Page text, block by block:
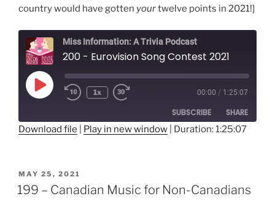
country would have gotten yourtwelve points in 2021!]
Miss Information: A Trivia Podcast
200 - Eurovision Song Contest 2021
Play
Episode
Rewind
1x
seconds
00:00 / 1:25:07
SUBSCRIBE SHARE
LINK
Download file Play in new window Duration: 1:25:07
POSTED
ON
MAY 25, 2021
199 – Canadian Music for Non-Canadians